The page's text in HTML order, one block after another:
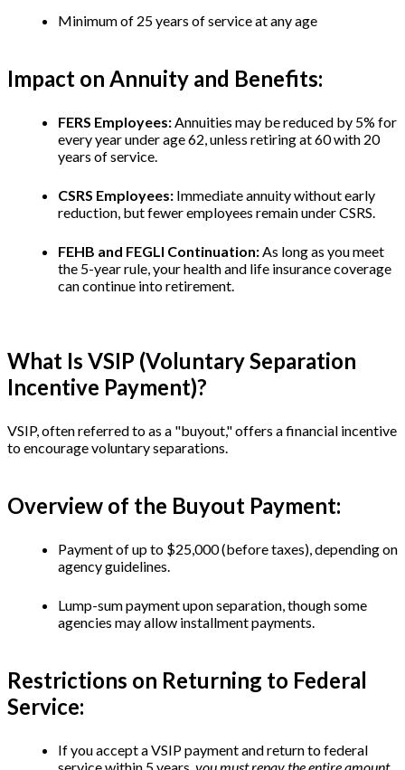
Minimum of 25 years of service at any age
Impact on Annuity and Benefits:
FERS Employees:Annuities may be reduced by 5% for
every year under age 62, unless retiring at 60 with 20
years of service.
CSRS Employees: Immediate annuity without early
reduction, but fewer employees remain under CSRS.
FEHB and FEGLI Continuation:As long as you meet
the 5-year rule, your health and life insurance coverage
can continue into retirement.
What Is VSIP (Voluntary Separation
Incentive Payment)?
VSIP, often referred to as a "buyout," offers a financial incentive
to encourage voluntary separations.
Overview of the Buyout Payment:
Payment of up to $25,000 (before taxes), depending on
agency guidelines.
Lump-sum payment upon separation, though some
agencies may allow installment payments.
Restrictions on Returning to Federal
Service:
If you accept a VSIP payment and return to federal